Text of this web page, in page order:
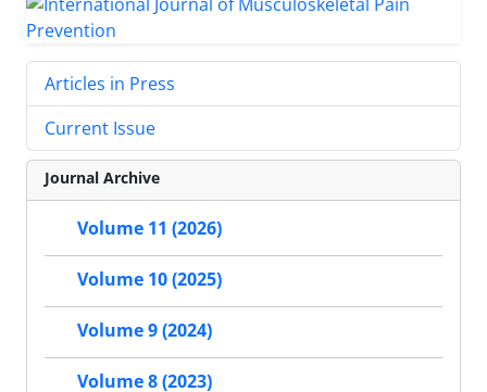
Articles in Press
Current Issue
Journal Archive
Volume 11 (2026)
Volume 10 (2025)
Volume 9 (2024)
Volume 8 (2023)